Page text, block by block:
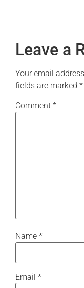
Leave a
Your email
fields are marked *
Comment *
Name *
Email *